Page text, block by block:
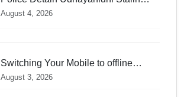
following Controversial Remarks
August 4, 2026
Switching Your Mobile to offline
Mode during Daily Charging
August 3, 2026